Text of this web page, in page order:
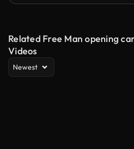
Related Free Man opening
Videos
Newest